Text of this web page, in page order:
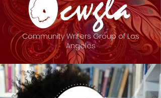
Community Writers Group of Los
Angeles